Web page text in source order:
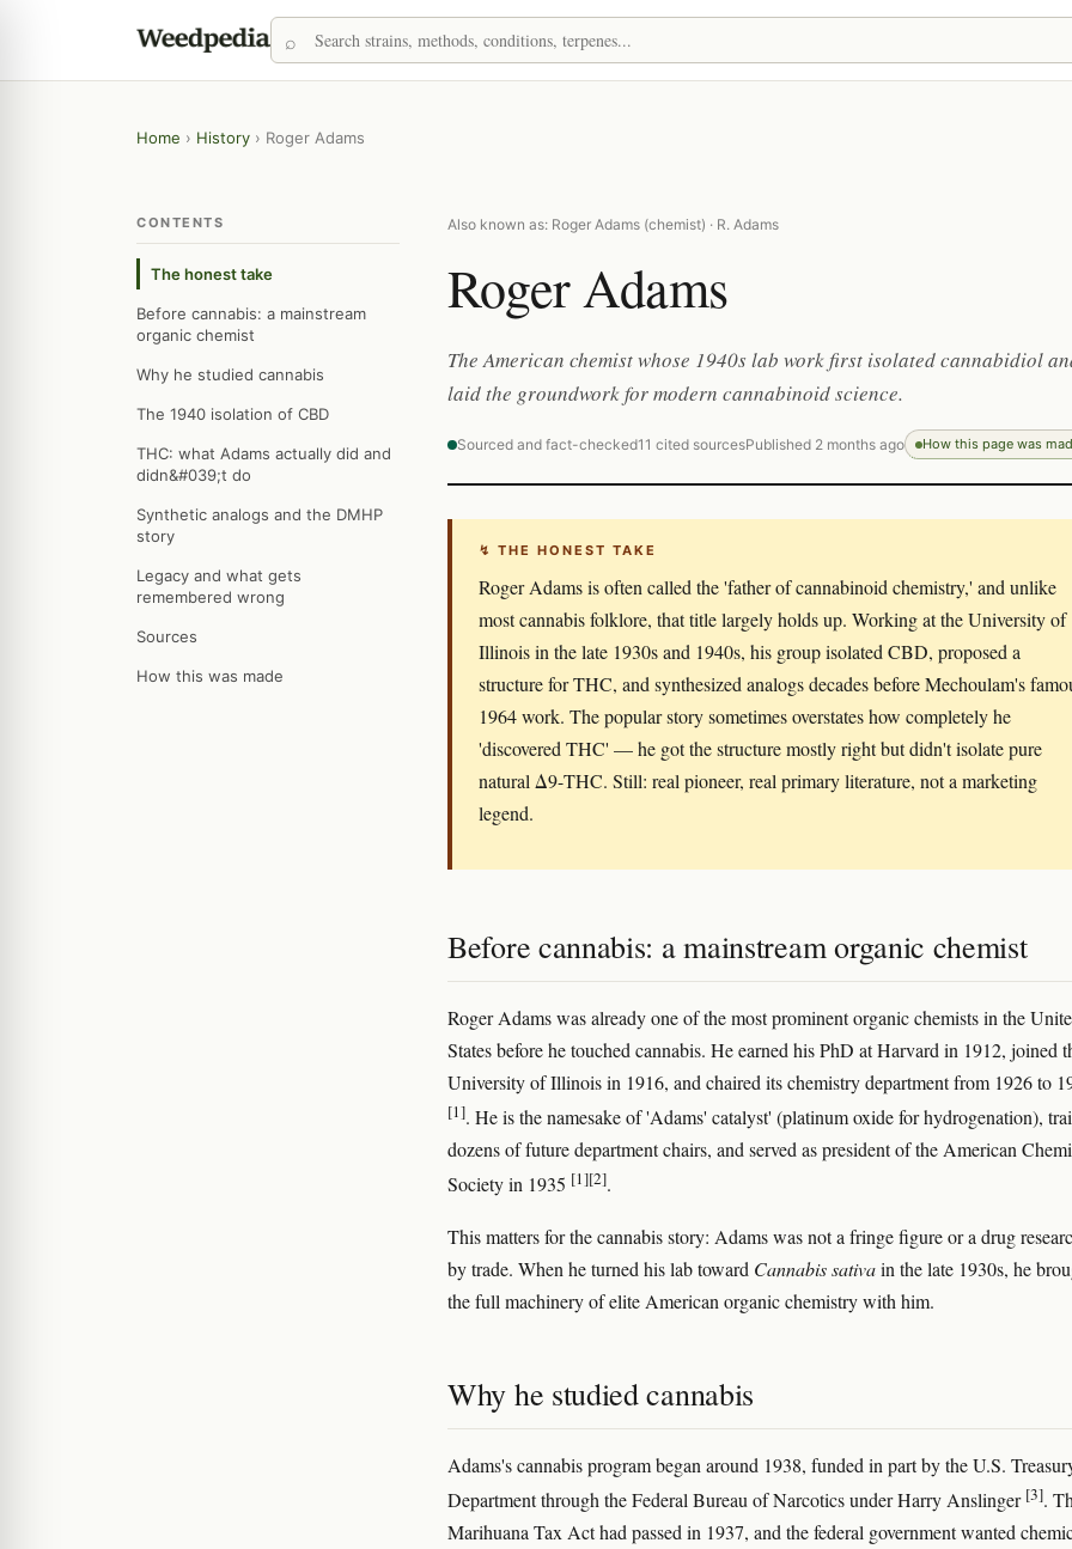
Home › History › Roger Adams
CONTENTS
The honest take
Before cannabis: a mainstream
organic chemist
Why he studied cannabis
The 1940 isolation of CBD
THC: what Adams actually did and
didn&#039;t do
Synthetic analogs and the DMHP
story
Legacy and what gets
remembered wrong
Sources
How this was made
Also known as: Roger Adams (chemist) · R. Adams
Roger Adams
The American chemist whose 1940s lab work first isolated cannabidiol
laid the groundwork for modern cannabinoid science.
Sourced and fact-checked11 cited sourcesPublished 2 months ago How this page was
↯ THE HONEST TAKE
Roger Adams is often called the 'father of cannabinoid chemistry,' and unlike
most cannabis folklore, that title largely holds up. Working at the University of
Illinois in the late 1930s and 1940s, his group isolated CBD, proposed a
structure for THC, and synthesized analogs decades before Mechoulam's
1964 work. The popular story sometimes overstates how completely he
'discovered THC' — he got the structure mostly right but didn't isolate pure
natural Δ9-THC. Still: real pioneer, real primary literature, not a marketing
legend.
Before cannabis: a mainstream organic chemist
Roger Adams was already one of the most prominent organic chemists in the
States before he touched cannabis. He earned his PhD at Harvard in 1912, joined
University of Illinois in 1916, and chaired its chemistry department from 1926 to
[1]. He is the namesake of 'Adams' catalyst' (platinum oxide for hydrogenation),
dozens of future department chairs, and served as president of the American
Society in 1935 [1][2].
This matters for the cannabis story: Adams was not a fringe figure or a drug
by trade. When he turned his lab toward Cannabis sativain the late 1930s, he
the full machinery of elite American organic chemistry with him.
Why he studied cannabis
Adams's cannabis program began around 1938, funded in part by the U.S.
Department through the Federal Bureau of Narcotics under Harry Anslinger [3].
Marihuana Tax Act had passed in 1937, and the federal government wanted